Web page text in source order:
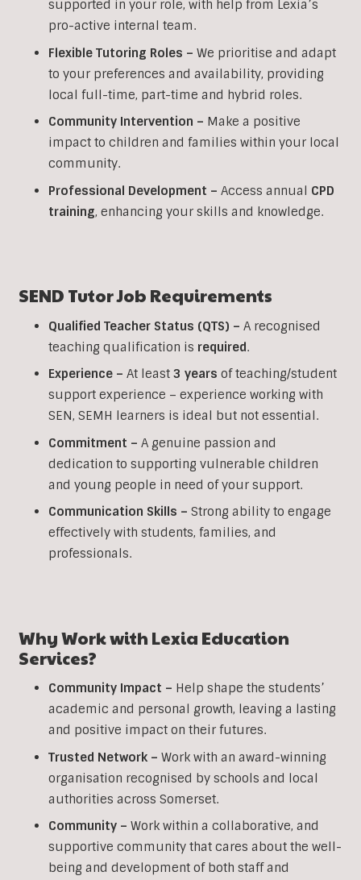
supported in your role, with help from Lexia’s
pro-active internal team.
Flexible Tutoring Roles – We prioritise and adapt
to your preferences and availability, providing
local full-time, part-time and hybrid roles.
Community Intervention – Make a positive
impact to children and families within your local
community.
Professional Development – Access annual CPD
training, enhancing your skills and knowledge.
SEND Tutor Job Requirements
Qualified Teacher Status (QTS) – A recognised
teaching qualification is required.
Experience – At least 3 years of teaching/student
support experience – experience working with
SEN, SEMH learners is ideal but not essential.
Commitment – A genuine passion and
dedication to supporting vulnerable children
and young people in need of your support.
Communication Skills – Strong ability to engage
effectively with students, families, and
professionals.
Why Work with Lexia Education
Services?
Community Impact – Help shape the students’
academic and personal growth, leaving a lasting
and positive impact on their futures.
Trusted Network – Work with an award-winning
organisation recognised by schools and local
authorities across Somerset.
Community – Work within a collaborative, and
supportive community that cares about the well-
being and development of both staff and